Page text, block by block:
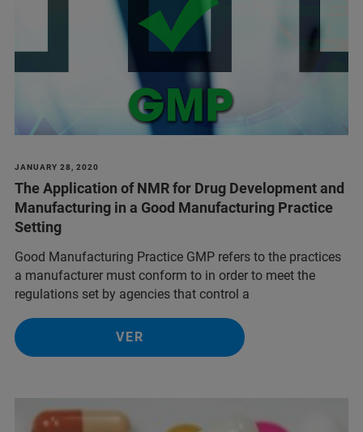
JANUARY 28, 2020
The Application of NMR for Drug Development and
Manufacturing in a Good Manufacturing Practice
Setting
Good Manufacturing Practice GMP refers to the practices
a manufacturer must conform to in order to meet the
regulations set by agencies that control a
VER